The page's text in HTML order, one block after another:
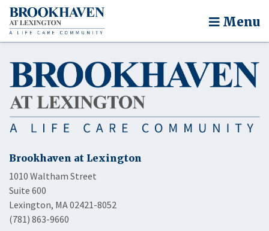
Menu
Brookhaven at Lexington
1010 Waltham Street
Suite 600
Lexington, MA 02421-8052
(781) 863-9660